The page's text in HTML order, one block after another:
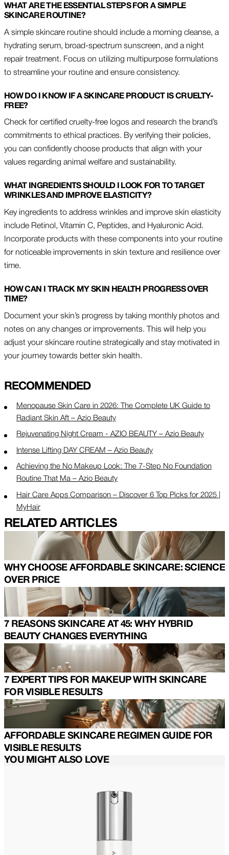
WHAT ARE THE ESSENTIAL STEPS FOR A SIMPLE
SKINCARE ROUTINE?
A simple skincare routine should include a morning cleanse, a
hydrating serum, broad-spectrum sunscreen, and a night
repair treatment. Focus on utilizing multipurpose formulations
to streamline your routine and ensure consistency.
HOW DO I KNOW IF A SKINCARE PRODUCT IS CRUELTY-
FREE?
Check for certified cruelty-free logos and research the brand’s
commitments to ethical practices. By verifying their policies,
you can confidently choose products that align with your
values regarding animal welfare and sustainability.
WHAT INGREDIENTS SHOULD I LOOK FOR TO TARGET
WRINKLES AND IMPROVE ELASTICITY?
Key ingredients to address wrinkles and improve skin elasticity
include Retinol, Vitamin C, Peptides, and Hyaluronic Acid.
Incorporate products with these components into your routine
for noticeable improvements in skin texture and resilience over
time.
HOW CAN I TRACK MY SKIN HEALTH PROGRESS OVER
TIME?
Document your skin’s progress by taking monthly photos and
notes on any changes or improvements. This will help you
adjust your skincare routine strategically and stay motivated in
your journey towards better skin health.
RECOMMENDED
Menopause Skin Care in 2026: The Complete UK Guide to
Radiant Skin Aft – Azio Beauty
Rejuvenating Night Cream - AZIO BEAUTY – Azio Beauty
Intense Lifting DAY CREAM – Azio Beauty
Achieving the No Makeup Look: The 7-Step No Foundation
Routine That Ma – Azio Beauty
Hair Care Apps Comparison – Discover 6 Top Picks for 2025 |
MyHair
RELATED ARTICLES
WHY CHOOSE AFFORDABLE SKINCARE: SCIENCE
OVER PRICE
7 REASONS SKINCARE AT 45: WHY HYBRID
BEAUTY CHANGES EVERYTHING
7 EXPERT TIPS FOR MAKEUP WITH SKINCARE
FOR VISIBLE RESULTS
AFFORDABLE SKINCARE REGIMEN GUIDE FOR
VISIBLE RESULTS
YOU MIGHT ALSO LOVE